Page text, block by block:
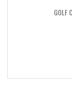
GOLF